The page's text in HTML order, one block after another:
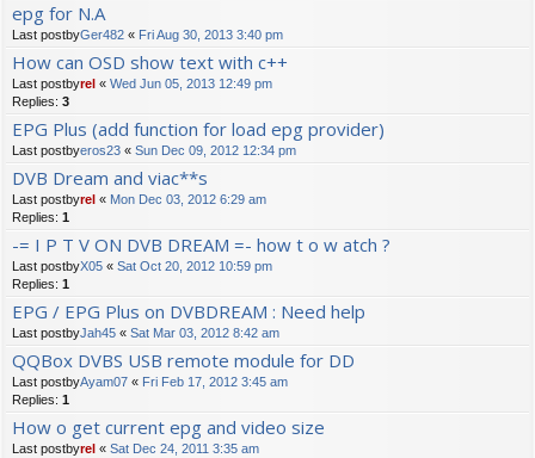
epg for N.A
Last postbyGer482 « Fri Aug 30, 2013 3:40 pm
How can OSD show text with c++
Last postbyrel « Wed Jun 05, 2013 12:49 pm
Replies: 3
EPG Plus (add function for load epg provider)
Last postbyeros23 « Sun Dec 09, 2012 12:34 pm
DVB Dream and viac**s
Last postbyrel « Mon Dec 03, 2012 6:29 am
Replies: 1
-= I P T V ON DVB DREAM =- how t o w atch ?
Last postbyX05 « Sat Oct 20, 2012 10:59 pm
Replies: 1
EPG / EPG Plus on DVBDREAM : Need help
Last postbyJah45 « Sat Mar 03, 2012 8:42 am
QQBox DVBS USB remote module for DD
Last postbyAyam07 « Fri Feb 17, 2012 3:45 am
Replies: 1
How o get current epg and video size
Last postbyrel « Sat Dec 24, 2011 3:35 am